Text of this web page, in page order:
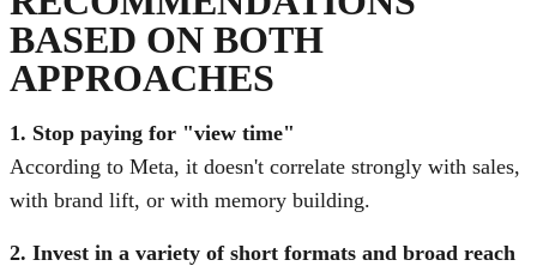
BASED ON BOTH
APPROACHES
1. Stop paying for "view time"
According to Meta, it doesn't correlate strongly with sales,
with brand lift, or with memory building.
2. Invest in a variety of short formats and broad reach